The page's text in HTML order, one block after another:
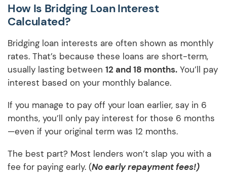
How Is Bridging Loan Interest
Calculated?
Bridging loan interests are often shown as monthly
rates. That’s because these loans are short-term,
usually lasting between 12 and 18 months. You’ll pay
interest based on your monthly balance.
If you manage to pay off your loan earlier, say in 6
months, you’ll only pay interest for those 6 months
—even if your original term was 12 months.
The best part? Most lenders won’t slap you with a
fee for paying early. (No early repayment fees!)